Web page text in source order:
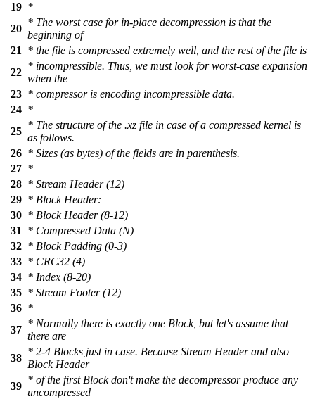
19 *
20
* The worst case for in-place decompression is that the
beginning of
21
* the file is compressed extremely well, and the rest of the file is
22
* incompressible. Thus, we must look for worst-case expansion
when the
23 * compressor is encoding incompressible data.
24 *
25
* The structure of the .xz file in case of a compressed kernel is
as follows.
26 * Sizes (as bytes) of the fields are in parenthesis.
27 *
28 * Stream Header (12)
29 * Block Header:
30 * Block Header (8-12)
31
* Compressed Data (N)
32 * Block Padding (0-3)
33 * CRC32 (4)
34 * Index (8-20)
35 * Stream Footer (12)
36 *
37
* Normally there is exactly one Block, but let's assume that
there are
38
* 2-4 Blocks just in case. Because Stream Header and also
Block Header
39
* of the first Block don't make the decompressor produce any
uncompressed